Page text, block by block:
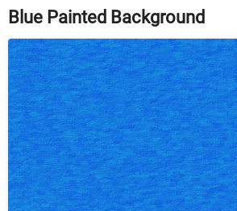
Blue Painted Background